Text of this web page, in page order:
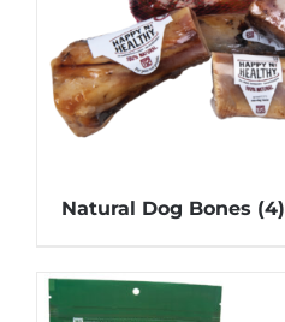
Natural Dog Bones (4)